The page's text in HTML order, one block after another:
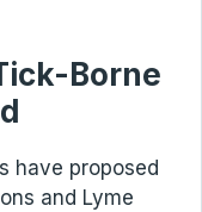
Borne
have proposed
and Lyme